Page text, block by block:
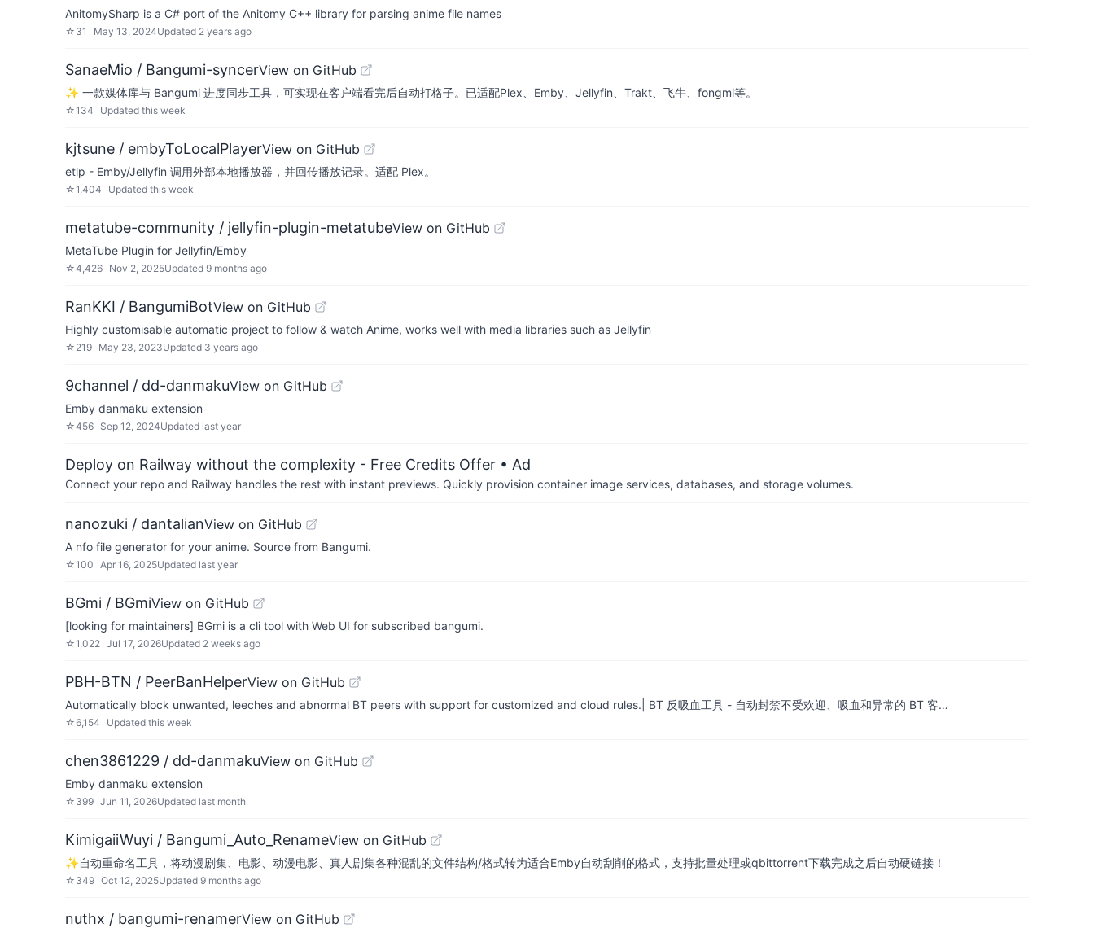
AnitomySharp is a C# port of the Anitomy C++ library for parsing anime file names
☆ 31 May 13, 2024Updated 2 years ago
SanaeMio / Bangumi-syncerView on GitHub
✨ 一款媒体库与 Bangumi 进度同步工具，可实现在客户端看完后自动打格子。已适配Plex、Emby、Jellyfin、Trakt、飞牛、fongmi等。
☆134 Updated this week
kjtsune / embyToLocalPlayerView on GitHub
etlp - Emby/Jellyfin 调用外部本地播放器，并回传播放记录。适配 Plex。
☆1,404 Updated this week
metatube-community / jellyfin-plugin-metatubeView on GitHub
MetaTube Plugin for Jellyfin/Emby
☆4,426 Nov 2, 2025Updated 9 months ago
RanKKI / BangumiBotView on GitHub
Highly customisable automatic project to follow & watch Anime, works well with media libraries such as Jellyfin
☆ 219 May 23, 2023Updated 3 years ago
9channel / dd-danmakuView on GitHub
Emby danmaku extension
☆456 Sep 12, 2024Updated last year
Deploy on Railway without the complexity - Free Credits Offer • Ad
Connect your repo and Railway handles the rest with instant previews. Quickly provision container image services, databases, and storage volumes.
nanozuki / dantalianView on GitHub
A nfo file generator for your anime. Source from Bangumi.
☆100 Apr 16, 2025Updated last year
BGmi / BGmiView on GitHub
[looking for maintainers] BGmi is a cli tool with Web UI for subscribed bangumi.
☆1,022 Jul 17, 2026Updated 2 weeks ago
PBH-BTN / PeerBanHelperView on GitHub
Automatically block unwanted, leeches and abnormal BT peers with support for customized and cloud rules.| BT 反吸血工具 - 自动封禁不受欢迎、吸血和异常的 BT 客…
☆6,154 Updated this week
chen3861229 / dd-danmakuView on GitHub
Emby danmaku extension
☆ 399 Jun 11, 2026Updated last month
KimigaiiWuyi / Bangumi_Auto_RenameView on GitHub
✨自动重命名工具，将动漫剧集、电影、动漫电影、真人剧集各种混乱的文件结构/格式转为适合Emby自动刮削的格式，支持批量处理或qbittorrent下载完成之后自动硬链接！
☆ 349 Oct 12, 2025Updated 9 months ago
nuthx / bangumi-renamerView on GitHub